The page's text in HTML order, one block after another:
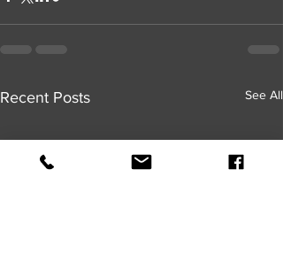
Recent Posts See All